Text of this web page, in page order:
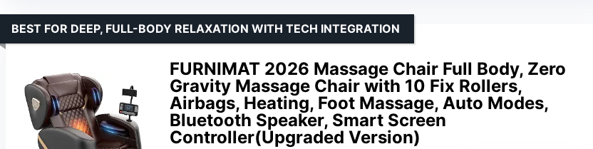
FURNIMAT 2026 Massage Chair Full Body, Zero
Gravity Massage Chair with 10 Fix Rollers,
Airbags, Heating, Foot Massage, Auto Modes,
Bluetooth Speaker, Smart Screen
Controller(Upgraded Version)
BEST FOR DEEP, FULL-BODY RELAXATION WITH TECH INTEGRATION